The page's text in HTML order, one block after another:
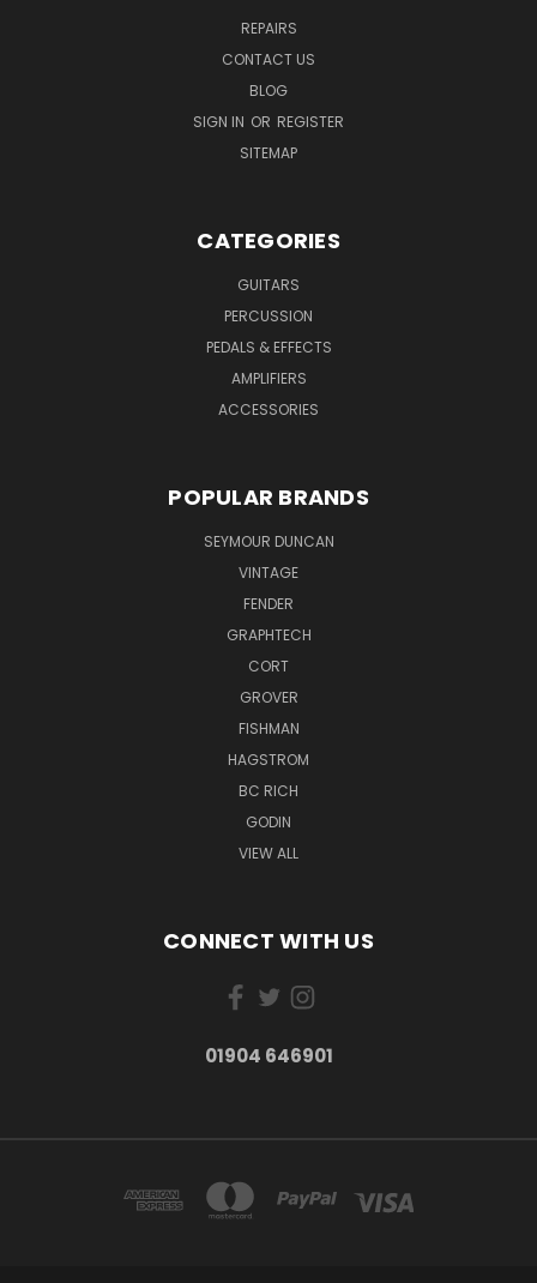
REPAIRS
CONTACT US
BLOG
SIGN IN OR REGISTER
SITEMAP
CATEGORIES
GUITARS
PERCUSSION
PEDALS & EFFECTS
AMPLIFIERS
ACCESSORIES
POPULAR BRANDS
SEYMOUR DUNCAN
VINTAGE
FENDER
GRAPHTECH
CORT
GROVER
FISHMAN
HAGSTROM
BC RICH
GODIN
VIEW ALL
CONNECT WITH US
01904 646901